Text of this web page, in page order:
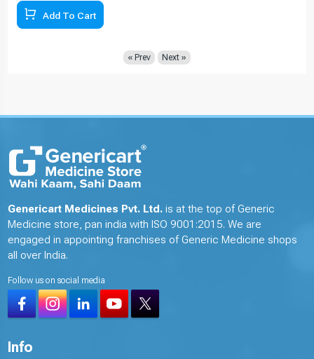
Add To Cart
« Prev Next »
Genericart Medicines Pvt. Ltd. is at the top of Generic
Medicine store, pan india with ISO 9001:2015. We are
engaged in appointing franchises of Generic Medicine shops
all over India.
Follow us on social media
Info